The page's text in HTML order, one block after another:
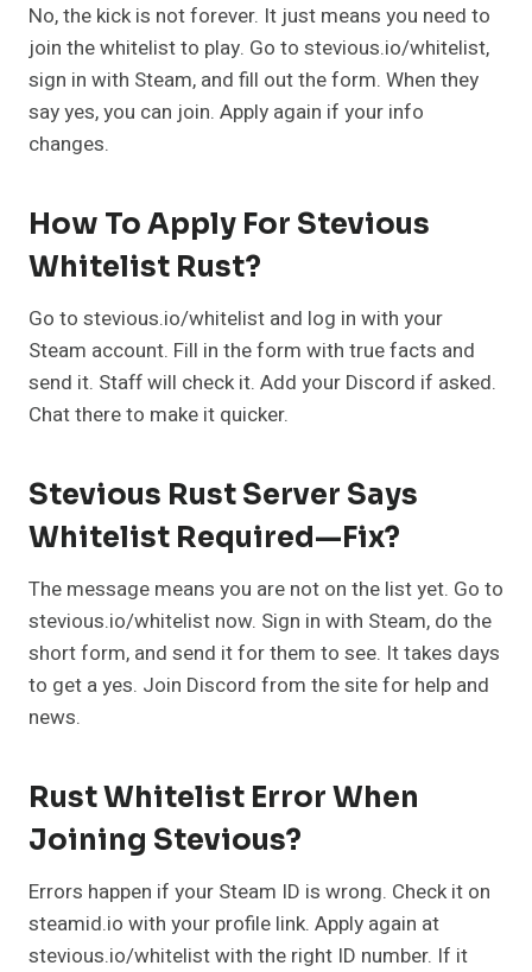
No, the kick is not forever. It just means you need to
join the whitelist to play. Go to stevious.io/whitelist,
sign in with Steam, and fill out the form. When they
say yes, you can join. Apply again if your info
changes.
How To Apply For Stevious
Whitelist Rust?
Go to stevious.io/whitelist and log in with your
Steam account. Fill in the form with true facts and
send it. Staff will check it. Add your Discord if asked.
Chat there to make it quicker.
Stevious Rust Server Says
Whitelist Required—Fix?
The message means you are not on the list yet. Go to
stevious.io/whitelist now. Sign in with Steam, do the
short form, and send it for them to see. It takes days
to get a yes. Join Discord from the site for help and
news.
Rust Whitelist Error When
Joining Stevious?
Errors happen if your Steam ID is wrong. Check it on
steamid.io with your profile link. Apply again at
stevious.io/whitelist with the right ID number. If it